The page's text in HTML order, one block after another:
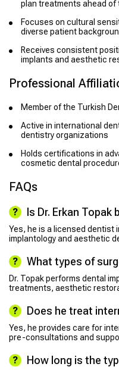
plan treatments ahead of
Focuses on cultural
diverse patient
Receives consistent
implants and aesthetic
Professional
Member of the Turkish
Active in international
dentistry organizations
Holds certifications in
cosmetic dental
FAQs
Is Dr. Erkan
Yes, he is a licensed dentist
implantology and aesthetic
What types of
Dr. Topak performs dental
treatments, aesthetic
Does he treat
Yes, he provides care for
pre-consultations and
How long is the